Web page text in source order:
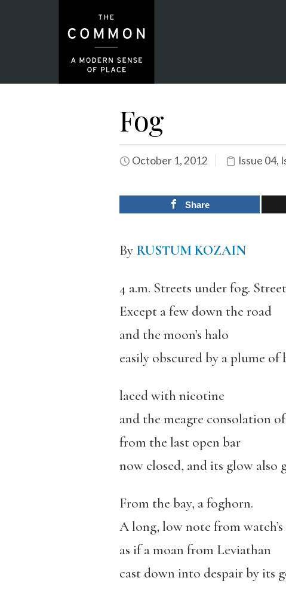
Fog
October 1, 2012 Issue 04,
Share
By RUSTUM KOZAIN
4 a.m. Streets under fog.
Except a few down the road
and the moon’s halo
easily obscured by a plume of
laced with nicotine
and the meagre consolation
from the last open bar
now closed, and its glow also
From the bay, a foghorn.
A long, low note from watch’s
as if a moan from Leviathan
cast down into despair by its